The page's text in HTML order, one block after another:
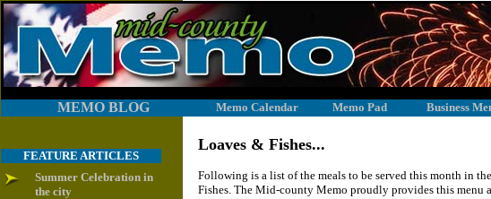
MEMO BLOG Memo Calendar Memo Pad Business
FEATURE ARTICLES
Summer Celebration in
the city
Loaves & Fishes...
Following is a list of the meals to be served this month in
Fishes. The Mid-county Memo proudly provides this menu